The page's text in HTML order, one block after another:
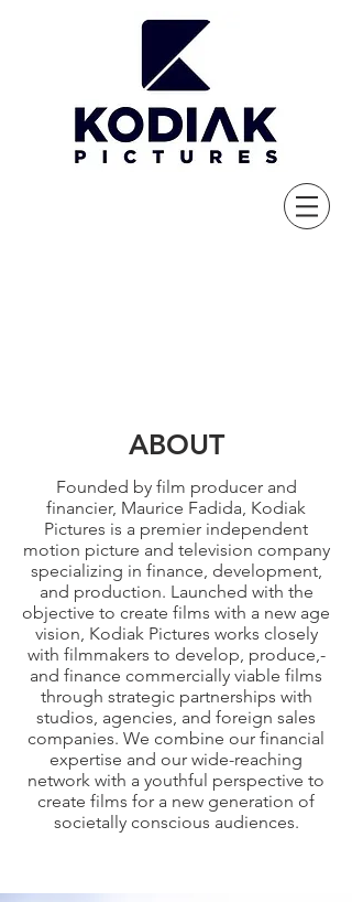
ABOUT
Founded by film producer and
financier, Maurice Fadida, Kodiak
Pictures is a premier independent
motion picture and television company
specializing in finance, development,
and production. Launched with the
objective to create films with a new age
vision, Kodiak Pictures works closely
with filmmakers to develop, produce,­­­­­­­­­
and finance commercially viable films
through strategic partnerships with
studios, agencies, and foreign sales
companies. We combine our financial
expertise and our wide-reaching
network with a youthful perspective to
create films for a new generation of
societally conscious audiences.